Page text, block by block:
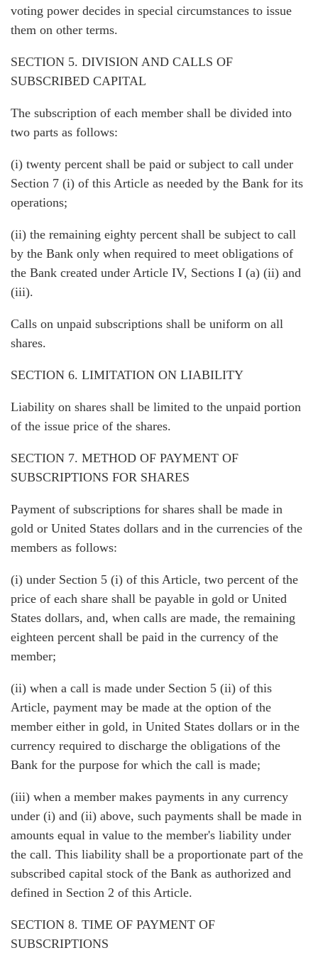
voting power decides in special circumstances to issue
them on other terms.
SECTION 5. DIVISION AND CALLS OF
SUBSCRIBED CAPITAL
The subscription of each member shall be divided into
two parts as follows:
(i) twenty percent shall be paid or subject to call under
Section 7 (i) of this Article as needed by the Bank for its
operations;
(ii) the remaining eighty percent shall be subject to call
by the Bank only when required to meet obligations of
the Bank created under Article IV, Sections I (a) (ii) and
(iii).
Calls on unpaid subscriptions shall be uniform on all
shares.
SECTION 6. LIMITATION ON LIABILITY
Liability on shares shall be limited to the unpaid portion
of the issue price of the shares.
SECTION 7. METHOD OF PAYMENT OF
SUBSCRIPTIONS FOR SHARES
Payment of subscriptions for shares shall be made in
gold or United States dollars and in the currencies of the
members as follows:
(i) under Section 5 (i) of this Article, two percent of the
price of each share shall be payable in gold or United
States dollars, and, when calls are made, the remaining
eighteen percent shall be paid in the currency of the
member;
(ii) when a call is made under Section 5 (ii) of this
Article, payment may be made at the option of the
member either in gold, in United States dollars or in the
currency required to discharge the obligations of the
Bank for the purpose for which the call is made;
(iii) when a member makes payments in any currency
under (i) and (ii) above, such payments shall be made in
amounts equal in value to the member's liability under
the call. This liability shall be a proportionate part of the
subscribed capital stock of the Bank as authorized and
defined in Section 2 of this Article.
SECTION 8. TIME OF PAYMENT OF
SUBSCRIPTIONS